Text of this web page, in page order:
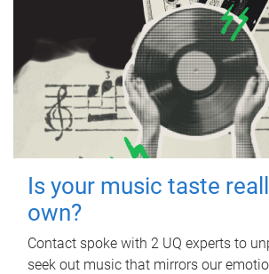
Is your music taste
own?
Contact spoke with 2 UQ experts to
seek out music that mirrors our